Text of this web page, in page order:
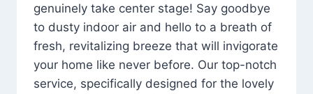
genuinely take center stage! Say goodbye
to dusty indoor air and hello to a breath of
fresh, revitalizing breeze that will invigorate
your home like never before. Our top-notch
service, specifically designed for the lovely